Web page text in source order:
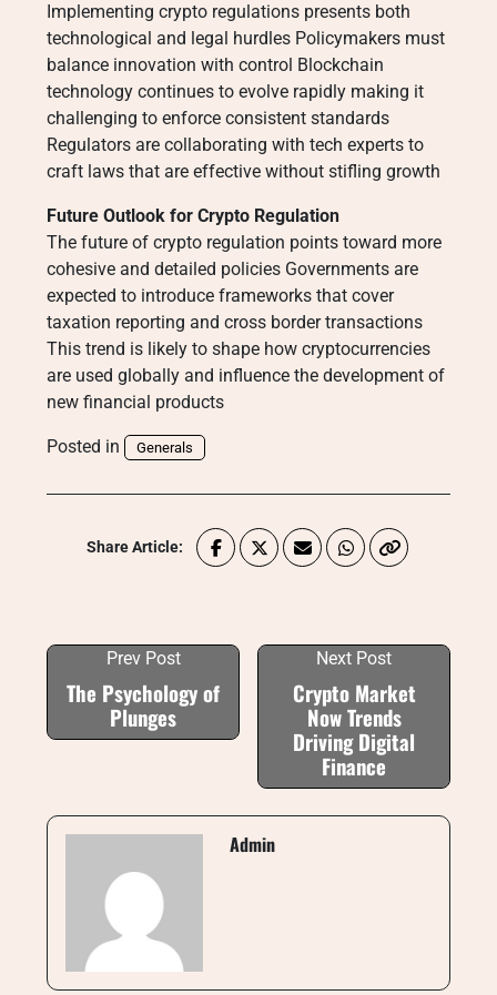
Implementing crypto regulations presents both
technological and legal hurdles Policymakers must
balance innovation with control Blockchain
technology continues to evolve rapidly making it
challenging to enforce consistent standards
Regulators are collaborating with tech experts to
craft laws that are effective without stifling growth
Future Outlook for Crypto Regulation
The future of crypto regulation points toward more
cohesive and detailed policies Governments are
expected to introduce frameworks that cover
taxation reporting and cross border transactions
This trend is likely to shape how cryptocurrencies
are used globally and influence the development of
new financial products
Posted in Generals
Share Article:
Prev Post
The Psychology of
Plunges
Next Post
Crypto Market
Now Trends
Driving Digital
Finance
Admin